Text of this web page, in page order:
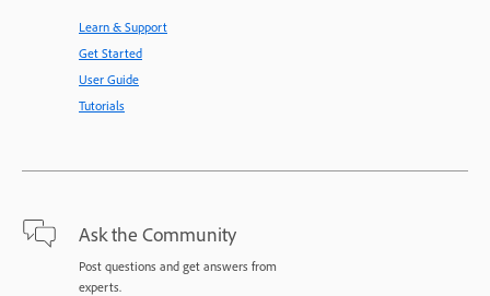
Learn & Support
Get Started
User Guide
Tutorials
Ask the Community
Post questions and get answers from
experts.